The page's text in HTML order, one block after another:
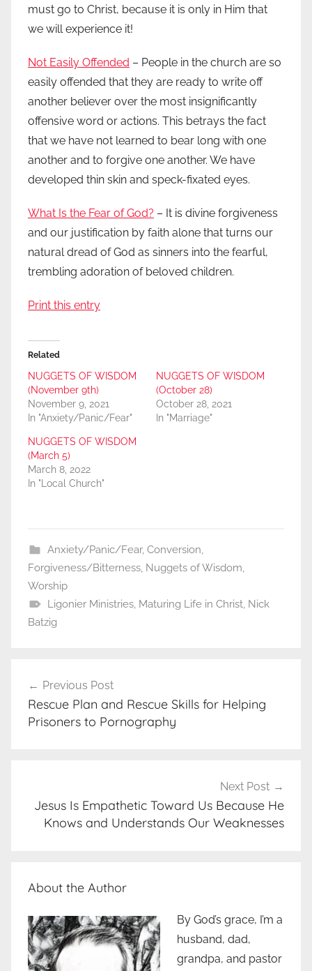
must go to Christ, because it is only in Him that
we will experience it!
Not Easily Offended – People in the church are so
easily offended that they are ready to write off
another believer over the most insignificantly
offensive word or actions. This betrays the fact
that we have not learned to bear long with one
another and to forgive one another. We have
developed thin skin and speck-fixated eyes.
What Is the Fear of God? – It is divine forgiveness
and our justification by faith alone that turns our
natural dread of God as sinners into the fearful,
trembling adoration of beloved children.
Print this entry
Related
NUGGETS OF WISDOM
(November 9th)
November 9, 2021
In "Anxiety/Panic/Fear"
NUGGETS OF WISDOM
(October 28)
October 28, 2021
In "Marriage"
NUGGETS OF WISDOM
(March 5)
March 8, 2022
In "Local Church"
Anxiety/Panic/Fear, Conversion,
Forgiveness/Bitterness, Nuggets of Wisdom,
Worship
Ligonier Ministries, Maturing Life in Christ, Nick
Batzig
navigation
Previous Post
Rescue Plan and Rescue Skills for Helping
Prisoners to Pornography
Next Post
Jesus Is Empathetic Toward Us Because He
Knows and Understands Our Weaknesses
About the Author
By God’s grace, I’m a
husband, dad,
grandpa, and pastor